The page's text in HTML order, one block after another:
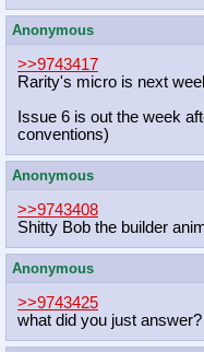
Anonymous
>>9743417
Rarity's micro is next
Issue 6 is out the week
conventions)
Anonymous
>>9743408
Shitty Bob the builder
Anonymous
>>9743425
what did you just answer?